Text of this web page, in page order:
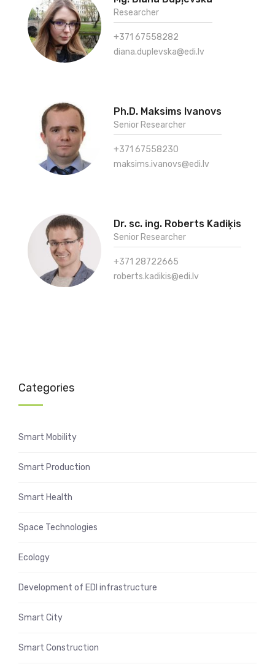
Researcher
+371 67558282
diana.duplevska@edi.lv
Ph.D. Maksims Ivanovs
Senior Researcher
+371 67558230
maksims.ivanovs@edi.lv
Dr. sc. ing. Roberts Kadiķis
Senior Researcher
+371 28722665
roberts.kadikis@edi.lv
Categories
Smart Mobility
Smart Production
Smart Health
Space Technologies
Ecology
Development of EDI infrastructure
Smart City
Smart Construction